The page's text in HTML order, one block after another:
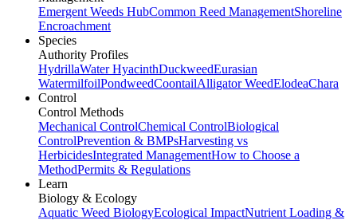
Emergent Weeds HubCommon Reed ManagementShoreline
Encroachment
Species
Authority Profiles
HydrillaWater HyacinthDuckweedEurasian
WatermilfoilPondweedCoontailAlligator WeedElodeaChara
Control
Control Methods
Mechanical ControlChemical ControlBiological
ControlPrevention & BMPsHarvesting vs
HerbicidesIntegrated ManagementHow to Choose a
MethodPermits & Regulations
Learn
Biology & Ecology
Aquatic Weed BiologyEcological ImpactNutrient Loading &